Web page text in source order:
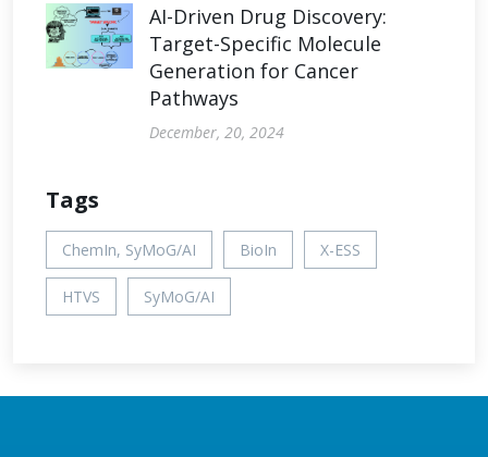
AI-Driven Drug Discovery:
Target-Specific Molecule
Generation for Cancer
Pathways
December, 20, 2024
Tags
ChemIn, SyMoG/AI BioIn X-ESS
HTVS SyMoG/AI